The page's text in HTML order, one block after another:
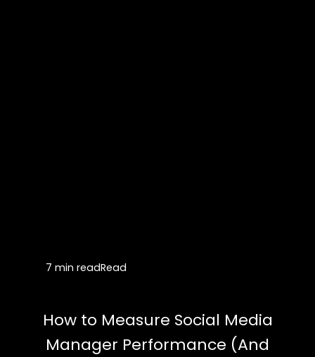
7 min readRead
How to Measure Social Media
Manager Performance (And